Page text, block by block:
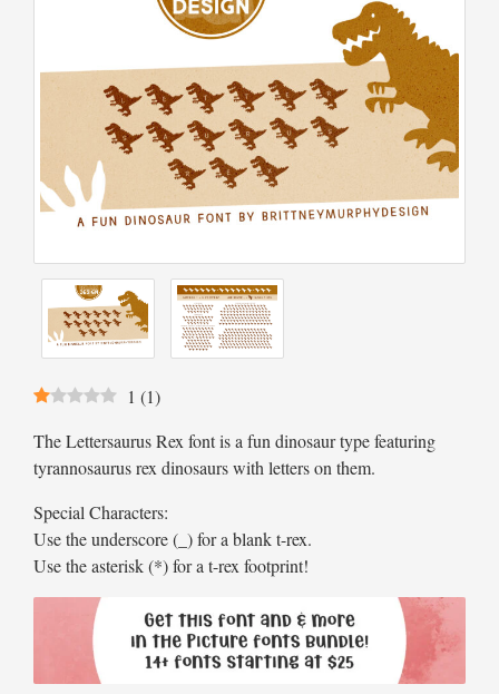
1 (1)
The Lettersaurus Rex font is a fun dinosaur type featuring
tyrannosaurus rex dinosaurs with letters on them.
Special Characters:
Use the underscore (_) for a blank t-rex.
Use the asterisk (*) for a t-rex footprint!